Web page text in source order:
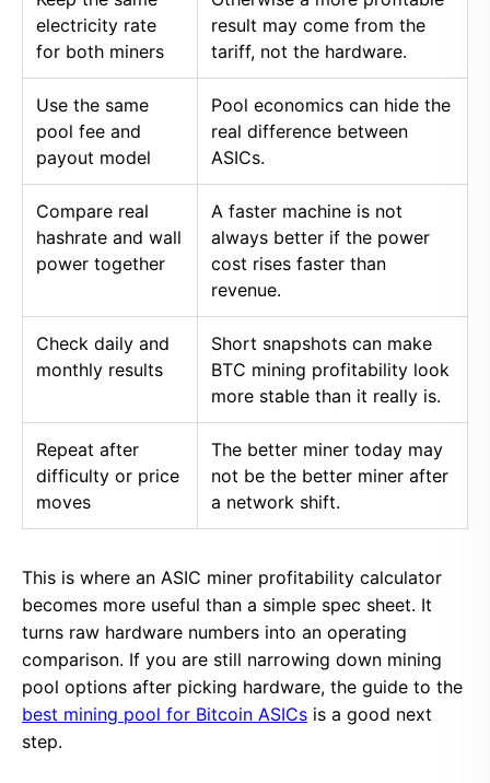
electricity rate
for both miners
result may come from the
tariff, not the hardware.
Use the same
pool fee and
payout model
Pool economics can hide the
real difference between
ASICs.
Compare real
hashrate and wall
power together
A faster machine is not
always better if the power
cost rises faster than
revenue.
Check daily and
monthly results
Short snapshots can make
BTC mining profitability look
more stable than it really is.
Repeat after
difficulty or price
moves
The better miner today may
not be the better miner after
a network shift.
This is where an ASIC miner profitability calculator
becomes more useful than a simple spec sheet. It
turns raw hardware numbers into an operating
comparison. If you are still narrowing down mining
pool options after picking hardware, the guide to the
best mining pool for Bitcoin ASICs is a good next
step.